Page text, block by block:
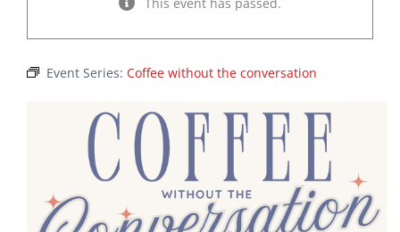
Event Series: Coffee without the conversation